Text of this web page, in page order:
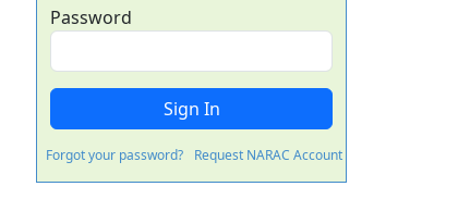
Password
Forgot your password? Request NARAC Account